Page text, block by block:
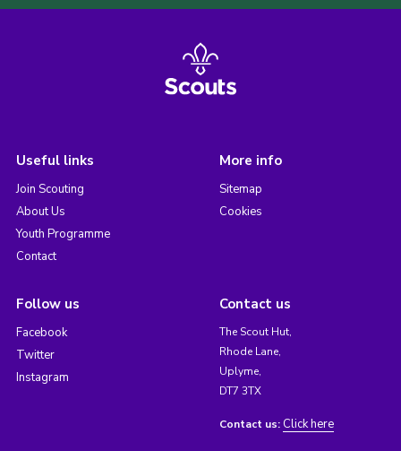
Useful links
Join Scouting
About Us
Youth Programme
Contact
More info
Sitemap
Cookies
Follow us
Facebook
Twitter
Instagram
Contact us
The Scout Hut,
Rhode Lane,
Uplyme,
DT7 3TX
Contact us: Click here